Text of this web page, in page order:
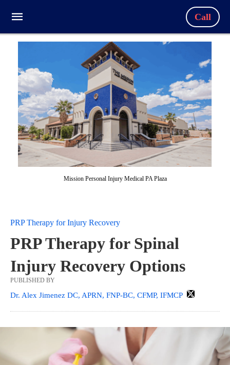
Call
Mission Personal Injury Medical PA Plaza
PRP Therapy for Injury Recovery
PRP Therapy for Spinal
Injury Recovery Options
PUBLISHED BY
Dr. Alex Jimenez DC, APRN, FNP-BC, CFMP, IFMCP